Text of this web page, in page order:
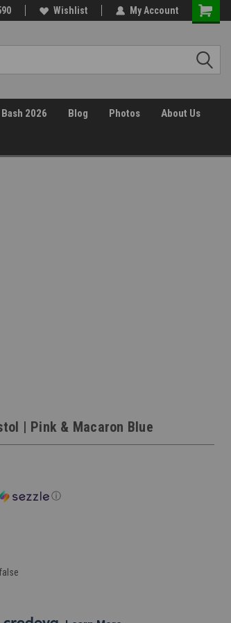
Wishlist My Account
2026 Blog Photos About Us
| Pink & Macaron Blue
ⓘ
false